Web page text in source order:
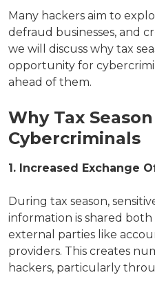
Many hackers aim to
defraud businesses, and
we will discuss why tax
opportunity for
ahead of them.
Why Tax
Cybercriminals
1. Increased Exchange
During tax season,
information is shared
external parties like
providers. This creates
hackers, particularly